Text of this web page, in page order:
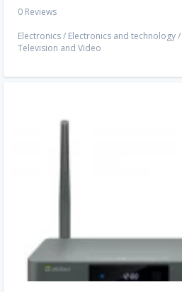
0 Reviews
Electronics/ Electronics and technology/
Television and Video